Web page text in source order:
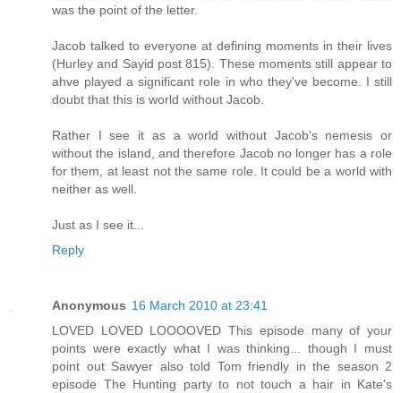
was the point of the letter.
Jacob talked to everyone at defining moments in their lives
(Hurley and Sayid post 815). These moments still appear to
ahve played a significant role in who they've become. I still
doubt that this is world without Jacob.
Rather I see it as a world without Jacob's nemesis or
without the island, and therefore Jacob no longer has a role
for them, at least not the same role. It could be a world with
neither as well.
Just as I see it...
Reply
Anonymous 16 March 2010 at 23:41
LOVED LOVED LOOOOVED This episode many of your
points were exactly what I was thinking... though I must
point out Sawyer also told Tom friendly in the season 2
episode The Hunting party to not touch a hair in Kate's